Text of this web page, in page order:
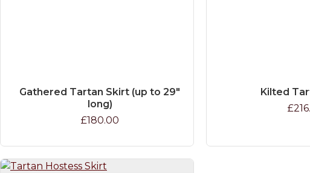
Gathered Tartan Skirt (up to 29"
long)
£180.00
Kilted